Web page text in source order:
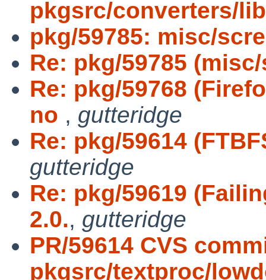
pkgsrc/converters/
pkg/59785: misc/
Re: pkg/59785
Re: pkg/59768
no , gutteridge
Re: pkg/59614
gutteridge
Re: pkg/59619
2.0., gutteridge
PR/59614 CVS
pkgsrc/textproc/